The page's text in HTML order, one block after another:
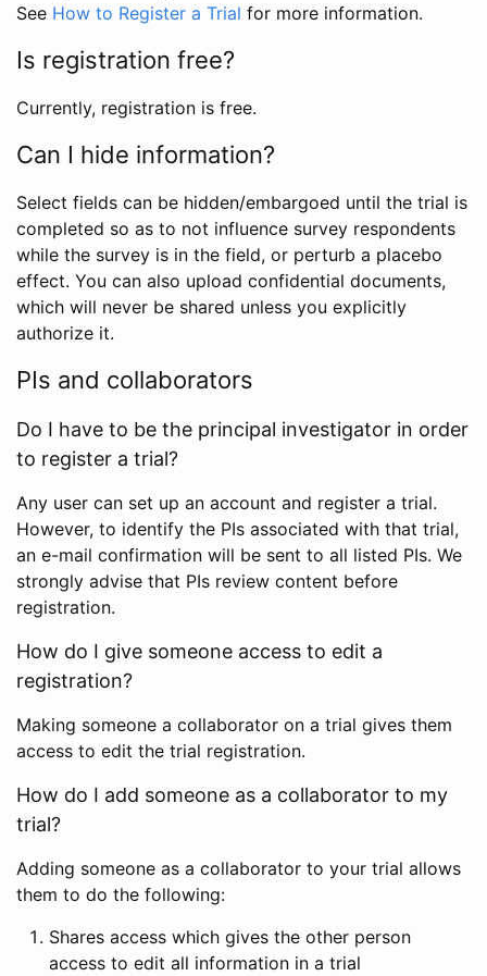
See How to Register a Trial for more information.
Is registration free?
Currently, registration is free.
Can I hide information?
Select fields can be hidden/embargoed until the trial is
completed so as to not influence survey respondents
while the survey is in the field, or perturb a placebo
effect. You can also upload confidential documents,
which will never be shared unless you explicitly
authorize it.
PIs and collaborators
Do I have to be the principal investigator in order
to register a trial?
Any user can set up an account and register a trial.
However, to identify the PIs associated with that trial,
an e-mail confirmation will be sent to all listed PIs. We
strongly advise that PIs review content before
registration.
How do I give someone access to edit a
registration?
Making someone a collaborator on a trial gives them
access to edit the trial registration.
How do I add someone as a collaborator to my
trial?
Adding someone as a collaborator to your trial allows
them to do the following:
Shares access which gives the other person
access to edit all information in a trial